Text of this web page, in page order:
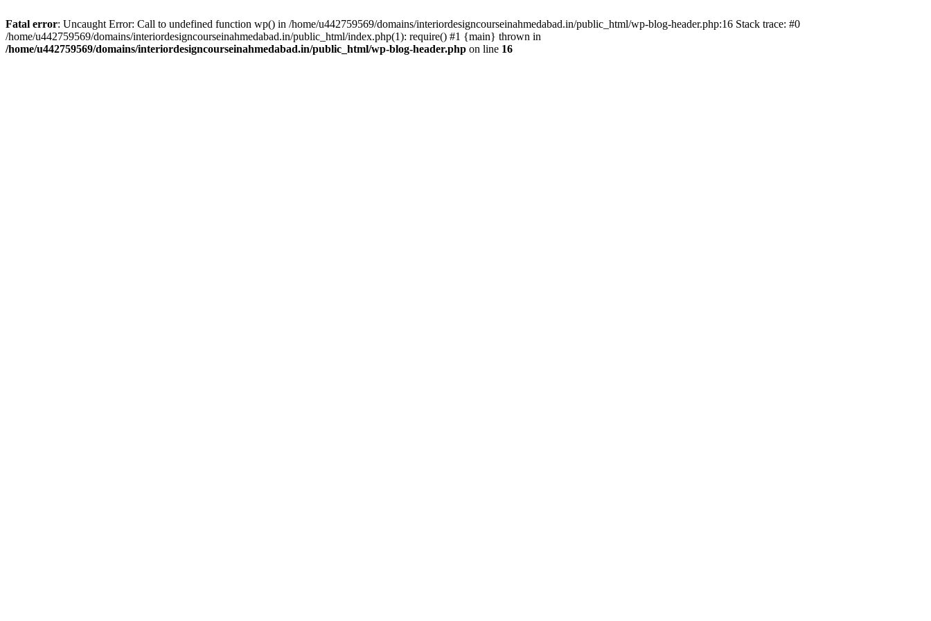
Fatal error: Uncaught Error: Call to undefined function wp() in /home/u442759569/domains/interiordesigncourseinahmedabad.in/public_html/wp-blog-header.php:16 Stack trace: #0
/home/u442759569/domains/interiordesigncourseinahmedabad.in/public_html/index.php(1): require() #1 {main} thrown in
/home/u442759569/domains/interiordesigncourseinahmedabad.in/public_html/wp-blog-header.php on line 16